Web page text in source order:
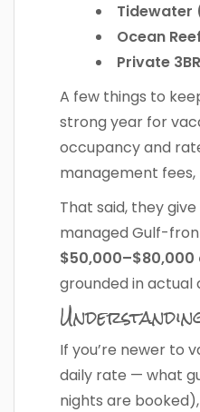
Tidewater
Ocean
Private
A few things to
strong year for
occupancy and
management fees,
That said, they
managed Gulf-
$50,000–$80,000
grounded in
If you’re newer to
daily rate — what
nights are